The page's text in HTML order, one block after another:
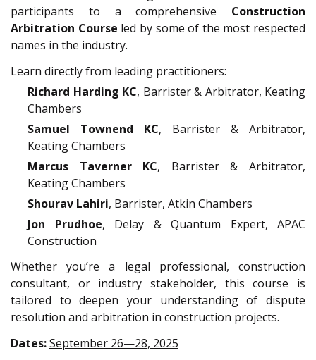
participants to a comprehensive Construction
Arbitration Course led by some of the most respected
names in the industry.
Learn directly from leading practitioners:
Richard Harding KC, Barrister & Arbitrator, Keating
Chambers
Samuel Townend KC, Barrister & Arbitrator,
Keating Chambers
Marcus Taverner KC, Barrister & Arbitrator,
Keating Chambers
Shourav Lahiri, Barrister, Atkin Chambers
Jon Prudhoe, Delay & Quantum Expert, APAC
Construction
Whether you’re a legal professional, construction
consultant, or industry stakeholder, this course is
tailored to deepen your understanding of dispute
resolution and arbitration in construction projects.
Dates:September 26—28, 2025